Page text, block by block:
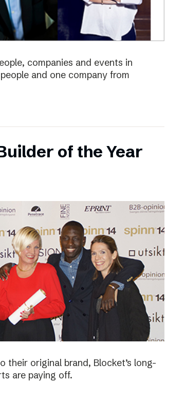
companies and events in
and one company from
of the Year
their original brand, Blocket’s long-
are paying off.